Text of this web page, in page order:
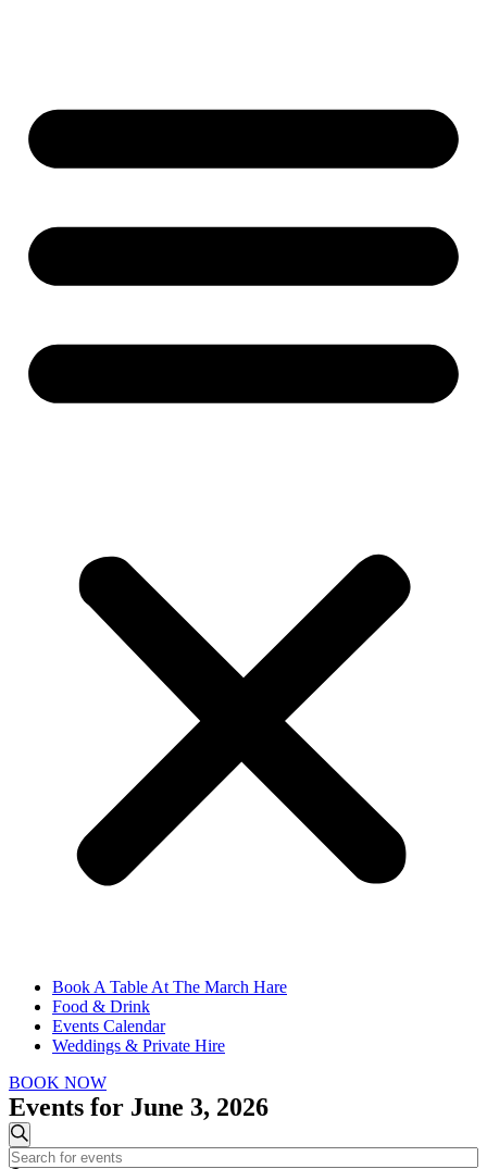
Book A Table At The March Hare
Food & Drink
Events Calendar
Weddings & Private Hire
BOOK NOW
Events for June 3, 2026
Events
Search
Enter